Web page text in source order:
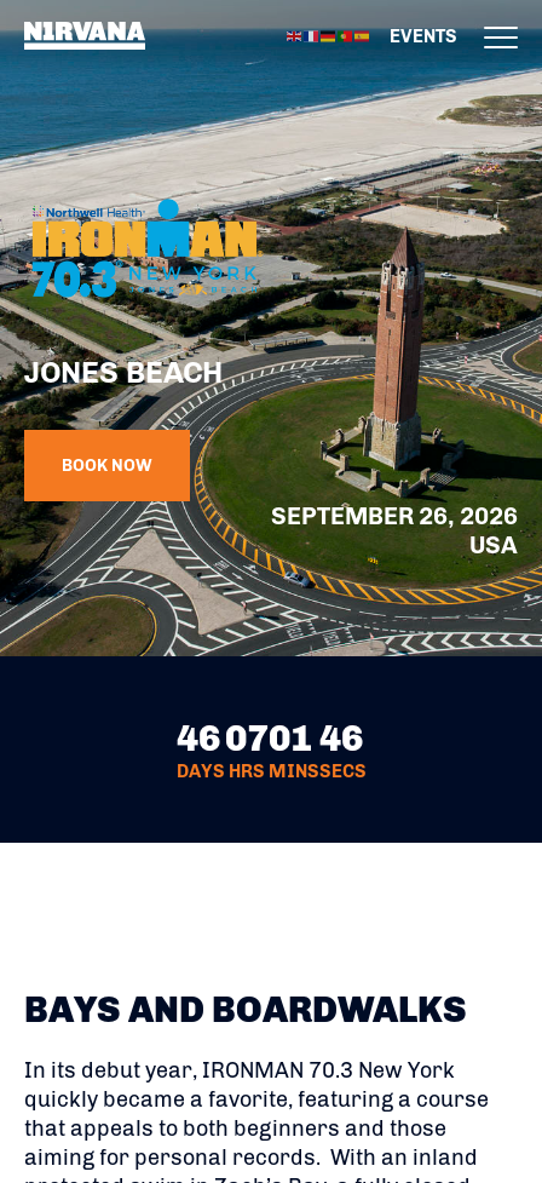
EVENTS
JONES BEACH
BOOK NOW
SEPTEMBER 26, 2026
USA
46
DAYS
07
HRS
01
MINS
45
SECS
BAYS AND BOARDWALKS
In its debut year, IRONMAN 70.3 New York
quickly became a favorite, featuring a course
that appeals to both beginners and those
aiming for personal records. With an inland